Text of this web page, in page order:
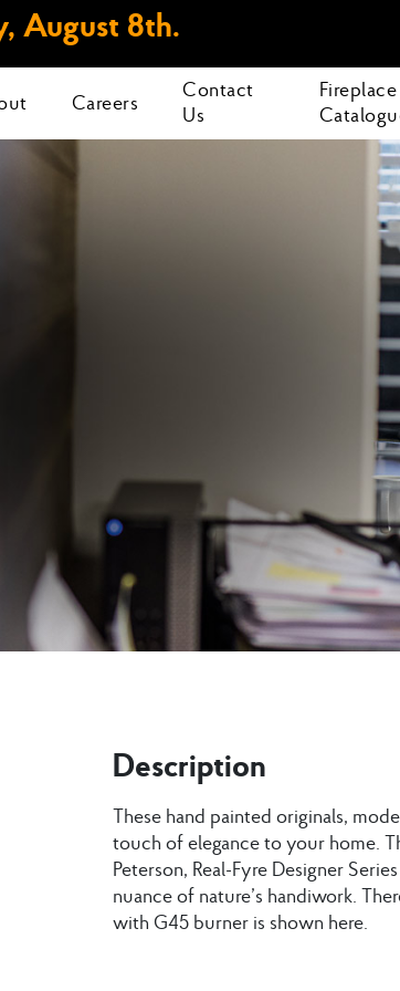
August 8th.
Careers
Contact
Us
Fireplace
Description
These hand painted originals,
touch of elegance to your home.
Peterson, Real-Fyre Designer
nuance of nature’s handiwork.
with G45 burner is shown here.